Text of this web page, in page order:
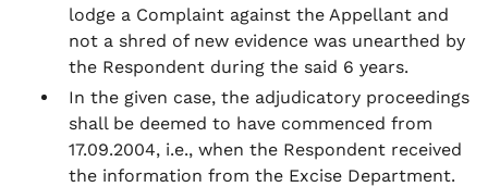
lodge a Complaint against the Appellant and
not a shred of new evidence was unearthed by
the Respondent during the said 6 years.
In the given case, the adjudicatory proceedings
shall be deemed to have commenced from
17.09.2004, i.e., when the Respondent received
the information from the Excise Department.